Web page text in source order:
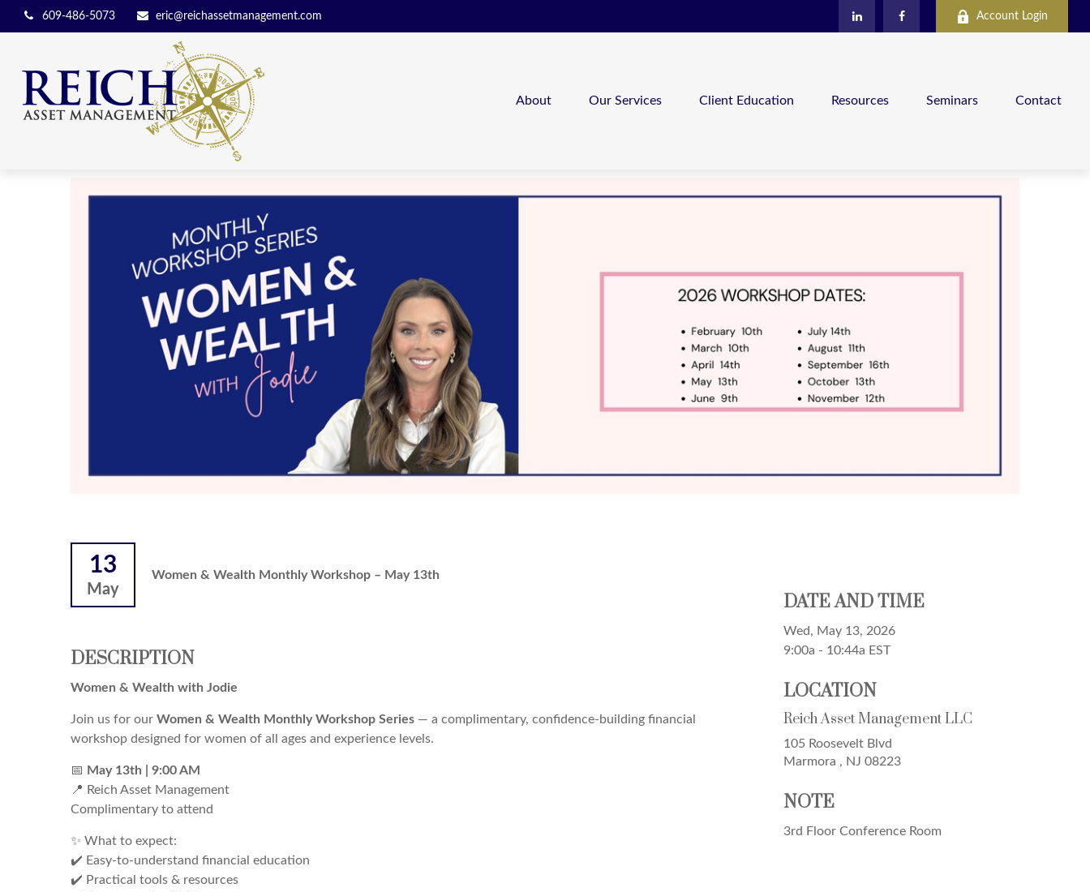
609-486-5073 eric@reichassetmanagement.com Account Login
About Our Services Client Education Resources Seminars Contact
13
May
Women & Wealth Monthly Workshop – May 13th
DESCRIPTION
Women & Wealth with Jodie
Join us for our Women & Wealth Monthly Workshop Series — a complimentary, confidence-building financial
workshop designed for women of all ages and experience levels.
📅 May13th | 9:00 AM
📍 Reich Asset Management
Complimentary to attend
✨ What to expect:
✔️ Easy-to-understand financial education
✔️ Practical tools & resources
DATE AND TIME
Wed, May 13, 2026
9:00a - 10:44a EST
LOCATION
Reich Asset Management LLC
105 Roosevelt Blvd
Marmora , NJ 08223
NOTE
3rd Floor Conference Room